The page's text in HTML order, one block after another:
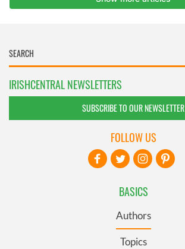
IRISHCENTRAL NEWSLETTERS
SUBSCRIBE TO OUR NEWSLETTER
BASICS
Authors
Topics
FOLLOW US